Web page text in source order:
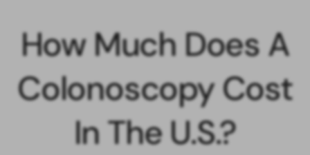
How Much Does A
Colonoscopy Cost​
In The U.S.?